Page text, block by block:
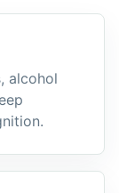
alcohol